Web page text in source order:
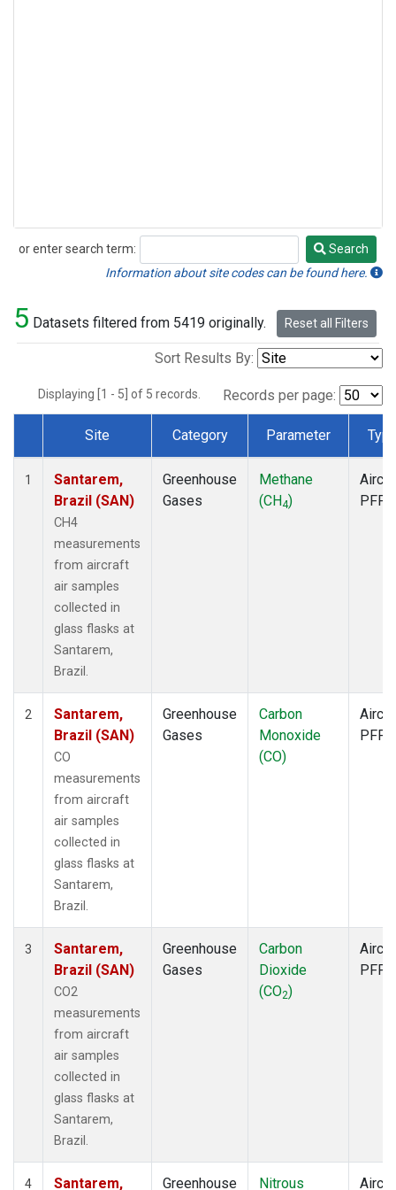
or enter search term:
Search
Search
Information about site codes can be found here.
5 Datasets filtered from 5419 originally. Reset all Filters
Sort Results By:
Displaying [1 - 5] of 5 records. Records per page:
Dataset Number
Site Category Parameter
1
Santarem,
Brazil (SAN)
CH4
measurements
from aircraft
air samples
collected in
glass flasks at
Santarem,
Brazil.
Greenhouse
Gases
Methane
(CH4)
PFP
2
Santarem,
Brazil (SAN)
CO
measurements
from aircraft
air samples
collected in
glass flasks at
Santarem,
Brazil.
Greenhouse
Gases
Carbon
Monoxide
(CO)
PFP
3
Santarem,
Brazil (SAN)
CO2
measurements
from aircraft
air samples
collected in
glass flasks at
Santarem,
Brazil.
Greenhouse
Gases
Carbon
Dioxide
(CO2)
PFP
4
Santarem,
Greenhouse
Nitrous